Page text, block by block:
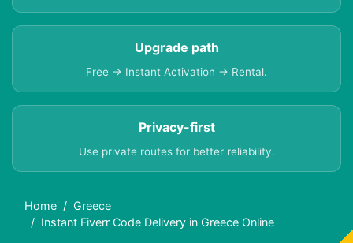
Upgrade path
Free → Instant Activation → Rental.
Privacy-first
Use private routes for better reliability.
Home
Greece
Instant Fiverr Code Delivery in Greece Online